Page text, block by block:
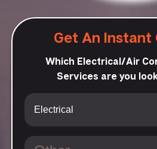
Get An Instant
Which Electrical/Air
Services are you